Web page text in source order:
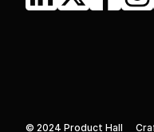
© 2024 Product Hall